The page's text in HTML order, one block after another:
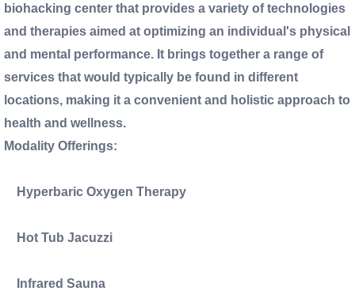
biohacking center that provides a variety of technologies
and therapies aimed at optimizing an individual's physical
and mental performance. It brings together a range of
services that would typically be found in different
locations, making it a convenient and holistic approach to
health and wellness.
Modality Offerings:
Hyperbaric Oxygen Therapy
Hot Tub Jacuzzi
Infrared Sauna